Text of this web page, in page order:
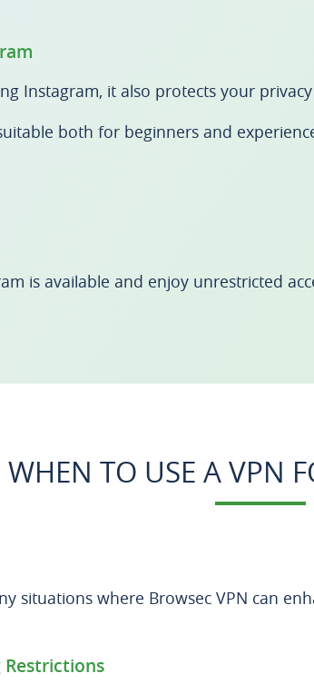
Instagram, it also protects your
both for beginners and
is available and enjoy unrestricted
WHEN TO USE A VPN
situations where Browsec VPN can
Restrictions